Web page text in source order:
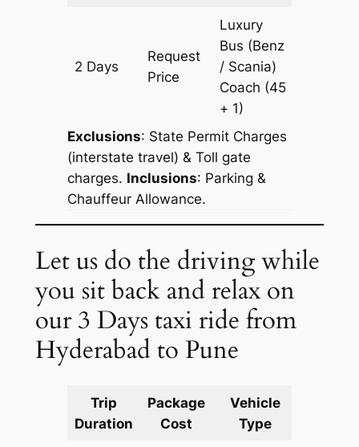
2 Days
Request
Price
Luxury
Bus (Benz
/ Scania)
Coach (45
+ 1)
Exclusions: State Permit Charges
(interstate travel) & Toll gate
charges. Inclusions: Parking &
Chauffeur Allowance.
Let us do the driving while
you sit back and relax on
our 3 Days taxi ride from
Hyderabad to Pune
Trip
Duration
Package
Cost
Vehicle
Type